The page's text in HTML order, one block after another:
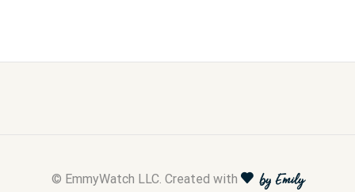
© EmmyWatch LLC. Created with by Emily